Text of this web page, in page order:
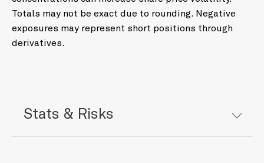
Totals may not be exact due to rounding. Negative
exposures may represent short positions through
derivatives.
Stats & Risks